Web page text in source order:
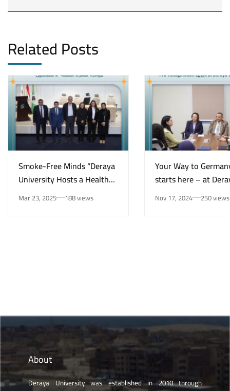
Related Posts
Smoke-Free Minds “Deraya
University Hosts a Health
Awareness Initiative on
Smoking Risks and Mental
Mar 23, 2025 188 views
Your Way to
starts here – at
University in New
Nov 17, 2024 250 views
About
Deraya University was established in 2010 through